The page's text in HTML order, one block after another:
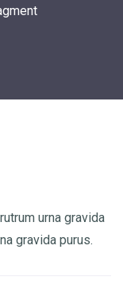
urna gravida
gravida purus.